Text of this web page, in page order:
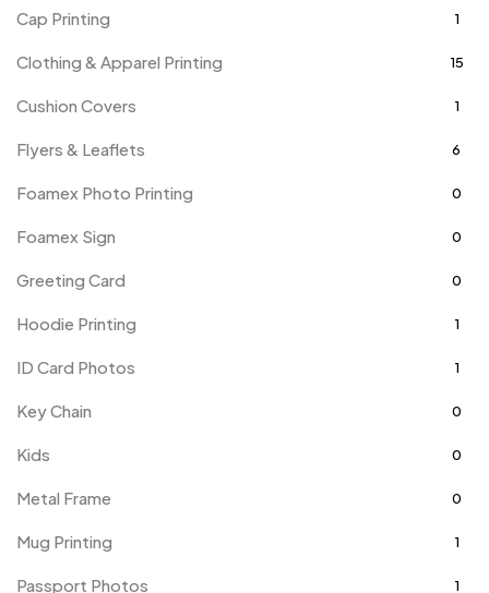
Cap Printing 1
Clothing & Apparel Printing 15
Cushion Covers 1
Flyers & Leaflets 6
Foamex Photo Printing 0
Foamex Sign 0
Greeting Card 0
Hoodie Printing 1
ID Card Photos 1
Key Chain 0
Kids 0
Metal Frame 0
Mug Printing 1
Passport Photos 1